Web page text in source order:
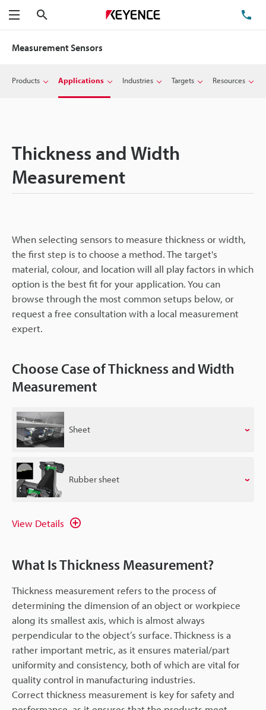
Menu
Measurement Sensors
Products Applications Industries Targets Resources
Thickness and Width
Measurement
When selecting sensors to measure thickness or width,
the first step is to choose a method. The target's
material, colour, and location will all play factors in which
option is the best fit for your application. You can
browse through the most common setups below, or
request a free consultation with a local measurement
expert.
Choose Case of Thickness and Width
Measurement
Sheet
Rubber sheet
View Details
What Is Thickness Measurement?
Thickness measurement refers to the process of
determining the dimension of an object or workpiece
along its smallest axis, which is almost always
perpendicular to the object’s surface. Thickness is a
rather important metric, as it ensures material/part
uniformity and consistency, both of which are vital for
quality control in manufacturing industries.
Correct thickness measurement is key for safety and